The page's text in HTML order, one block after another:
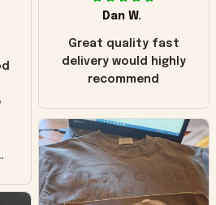
Dan W.
Great quality fast
delivery would highly
recommend